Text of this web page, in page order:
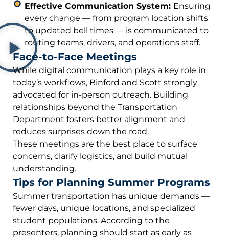
Effective Communication System: Ensuring
every change — from program location shifts
to updated bell times — is communicated to
routing teams, drivers, and operations staff.
Face-to-Face Meetings
While digital communication plays a key role in
today’s workflows, Binford and Scott strongly
advocated for in-person outreach. Building
relationships beyond the Transportation
Department fosters better alignment and
reduces surprises down the road.
These meetings are the best place to surface
concerns, clarify logistics, and build mutual
understanding.
Tips for Planning Summer Programs
Summer transportation has unique demands —
fewer days, unique locations, and specialized
student populations. According to the
presenters, planning should start as early as